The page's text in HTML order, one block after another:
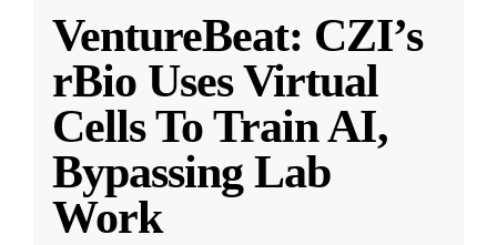
VentureBeat: CZI’s
rBio Uses Virtual
Cells To Train AI,
Bypassing Lab
Work